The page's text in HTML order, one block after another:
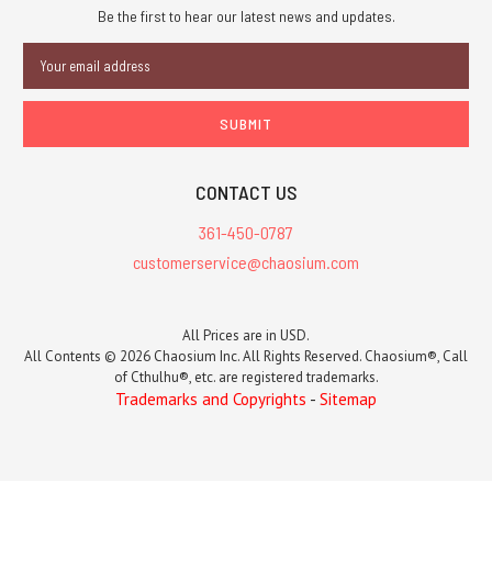
Be the first to hear our latest news and updates.
Address
CONTACT US
361-450-0787
customerservice@chaosium.com
All Prices are in USD.
All Contents © 2026 Chaosium Inc. All Rights Reserved. Chaosium®, Call
of Cthulhu®, etc. are registered trademarks.
Trademarks and Copyrights - Sitemap